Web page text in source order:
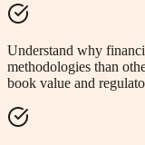
Understand why
methodologies than
book value and